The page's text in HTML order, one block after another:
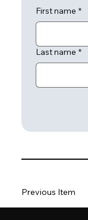
First name *
Last name *
Previous Item